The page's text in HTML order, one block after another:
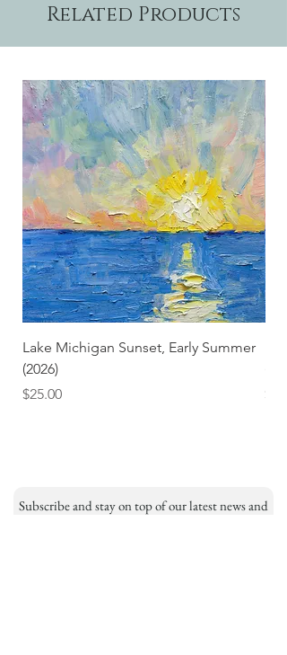
Related Products
Lake Michigan Sunset, Early Summer
(2026)
Price
$25.00
Price
Subscribe and stay on top of our latest news and